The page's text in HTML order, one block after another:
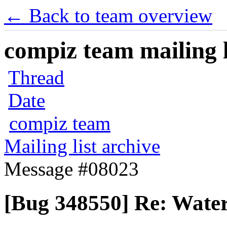
← Back to team overview
compiz team mailing
Thread
Date
compiz team
Mailing list archive
Message #08023
[Bug 348550] Re: